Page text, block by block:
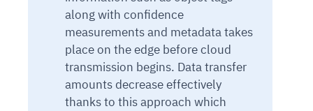
along with confidence
measurements and metadata takes
place on the edge before cloud
transmission begins. Data transfer
amounts decrease effectively
thanks to this approach which